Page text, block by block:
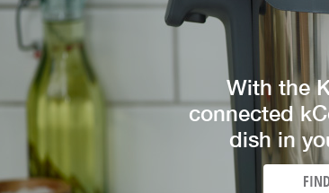
With the
connected
dish in